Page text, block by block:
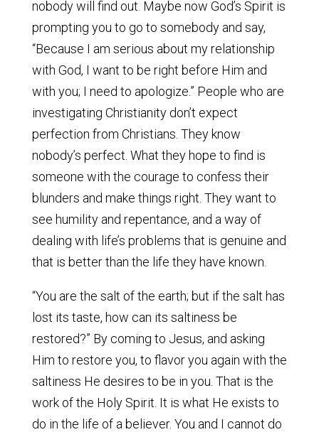
nobody will find out. Maybe now God’s Spirit is
prompting you to go to somebody and say,
“Because I am serious about my relationship
with God, I want to be right before Him and
with you; I need to apologize.” People who are
investigating Christianity don’t expect
perfection from Christians. They know
nobody’s perfect. What they hope to find is
someone with the courage to confess their
blunders and make things right. They want to
see humility and repentance, and a way of
dealing with life’s problems that is genuine and
that is better than the life they have known.
“You are the salt of the earth; but if the salt has
lost its taste, how can its saltiness be
restored?” By coming to Jesus, and asking
Him to restore you, to flavor you again with the
saltiness He desires to be in you. That is the
work of the Holy Spirit. It is what He exists to
do in the life of a believer. You and I cannot do